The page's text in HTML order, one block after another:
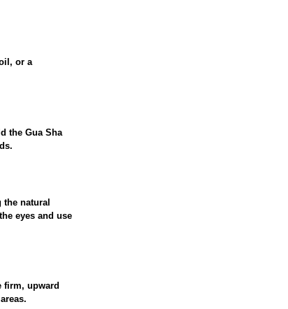
or a
the Gua Sha
natural
eyes and use
firm, upward